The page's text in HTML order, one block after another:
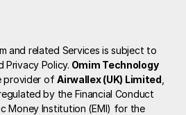
and related Services is subject to
Privacy Policy. Omim Technology
provider of Airwallex (UK) Limited
by the Financial Conduct
Money Institution (EMI) for the